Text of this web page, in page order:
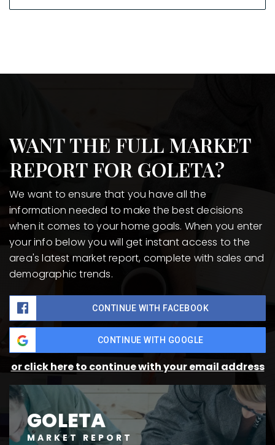
WANT THE FULL MARKET
REPORT FOR GOLETA?
We want to ensure that you have all the
information needed to make the best decisions
when it comes to your home goals. When you enter
your info below you will get instant access to the
area's latest market report, complete with sales and
demographic trends.
CONTINUE WITH FACEBOOK
CONTINUE WITH GOOGLE
or click here to continue with your email address
GOLETA
MARKET REPORT